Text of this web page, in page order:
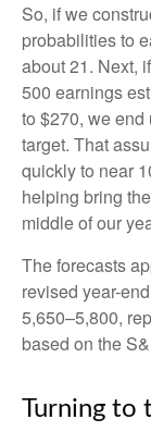
So, if we
probabilities to
about 21. Next,
500 earnings
to $270, we end
target. That
quickly to near
helping bring
middle of our
The forecasts
revised year-
5,650–5,800,
based on the
Turning to